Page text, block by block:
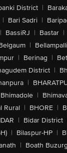
District |
| Bari Sadri |
| BassiRJ | Bastar |
| Bellampalli
| Berinag |
District |
|
Bhimadole |
Rural | BHORE |
| Bidar District
| Bilaspur-HP |
| Boath Buzurg